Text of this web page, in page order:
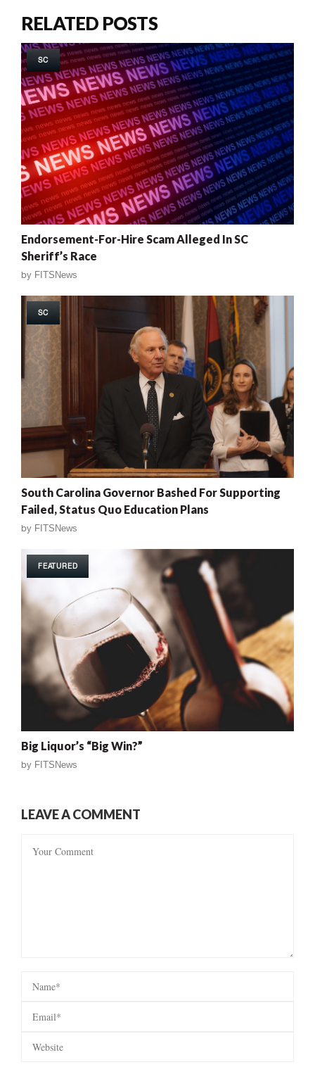
RELATED POSTS
SC
Endorsement-For-Hire Scam Alleged In SC
Sheriff’s Race
by FITSNews
SC
South Carolina Governor Bashed For Supporting
Failed, Status Quo Education Plans
by FITSNews
FEATURED
Big Liquor’s “Big Win?”
by FITSNews
LEAVE A COMMENT